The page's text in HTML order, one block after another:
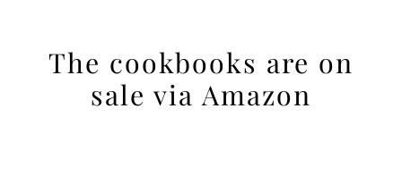
The cookbooks are on
sale via Amazon